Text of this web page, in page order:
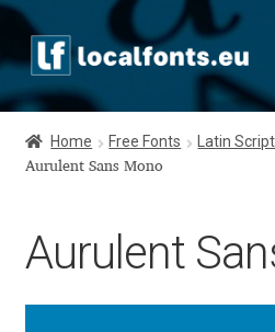
Skip
to
navigation
Skip
to
content
Home
Apostrophic Labs License
Home Free Fonts Latin
Aurulent Sans Mono
Aurulent